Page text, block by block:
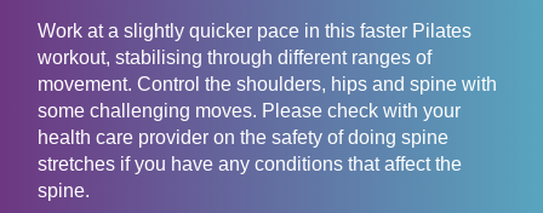
Work at a slightly quicker pace in this faster Pilates
workout, stabilising through different ranges of
movement. Control the shoulders, hips and spine with
some challenging moves. Please check with your
health care provider on the safety of doing spine
stretches if you have any conditions that affect the
spine.